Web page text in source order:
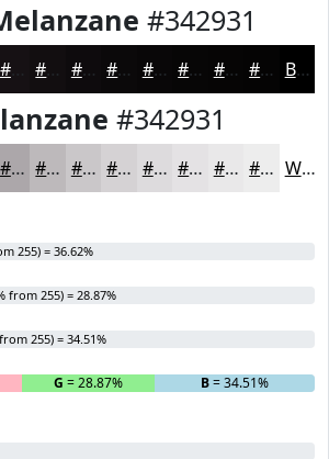
#342931
#161114 #120E10 #0E0B0D #0B090A #090708 #070606 #060505 #050404 Black
#342931
#ACA7AA #BDB9BB #CAC7C9 #D5D2D4 #DDDBDD #E4E2E4 #E9E8E9 #EDEDED White
255) = 36.62%
from 255) = 28.87%
255) = 34.51%
G = 28.87% B= 34.51%